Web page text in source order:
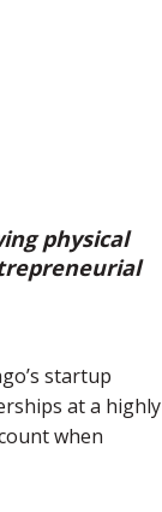
physical
startup
at a highly
when